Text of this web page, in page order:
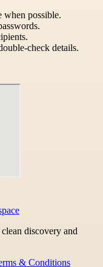
when possible.
check details.
discovery and
& Conditions